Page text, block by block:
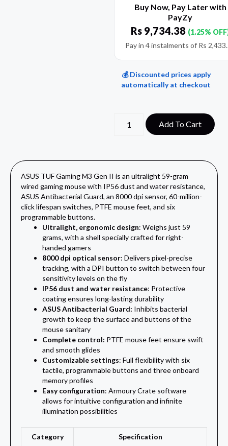
Buy Now, Pay Later with
PayZy
Rs 9,734.38 (1.25%
Pay in 4 instalments of Rs
💰 Discounted prices apply
automatically at checkout
Add To Cart
ASUS TUF Gaming M3 Gen II is an ultralight 59-gram
wired gaming mouse with IP56 dust and water resistance,
ASUS Antibacterial Guard, an 8000 dpi sensor, 60-million-
click lifespan switches, PTFE mouse feet, and six
programmable buttons.
Ultralight, ergonomic design: Weighs just 59
grams, with a shell specially crafted for right-
handed gamers
8000 dpi optical sensor: Delivers pixel-precise
tracking, with a DPI button to switch between four
sensitivity levels on the fly
IP56 dust and water resistance: Protective
coating ensures long-lasting durability
ASUS Antibacterial Guard: Inhibits bacterial
growth to keep the surface and buttons of the
mouse sanitary
Complete control: PTFE mouse feet ensure swift
and smooth glides
Customizable settings: Full flexibility with six
tactile, programmable buttons and three onboard
memory profiles
Easy configuration: Armoury Crate software
allows for intuitive configuration and infinite
illumination possibilities
Category Specification